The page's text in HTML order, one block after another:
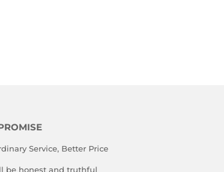
Service, Better Price
be honest and truthful